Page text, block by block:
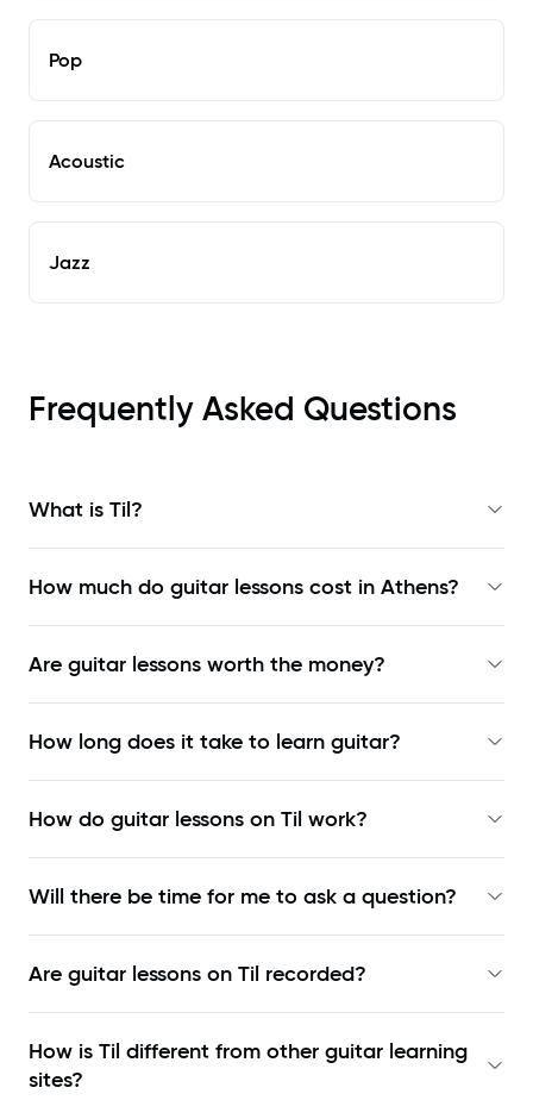
Pop
Acoustic
Jazz
Frequently Asked Questions
What is Til?
How much do guitar lessons cost in Athens?
Are guitar lessons worth the money?
How long does it take to learn guitar?
How do guitar lessons on Til work?
Will there be time for me to ask a question?
Are guitar lessons on Til recorded?
How is Til different from other guitar learning
sites?